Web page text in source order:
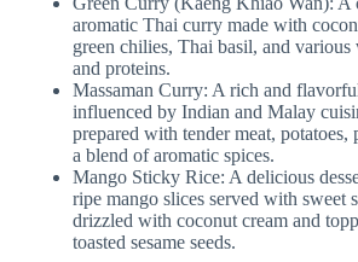
aromatic Thai curry made with
green chilies, Thai basil, and various
and proteins.
Massaman Curry: A rich and
influenced by Indian and Malay
prepared with tender meat, potatoes,
a blend of aromatic spices.
Mango Sticky Rice: A delicious
ripe mango slices served with sweet
drizzled with coconut cream and
toasted sesame seeds.